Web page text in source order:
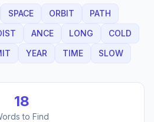
SPACE ORBIT
PATH
ANCE LONG
COLD
YEAR TIME SLOW
18
to Find